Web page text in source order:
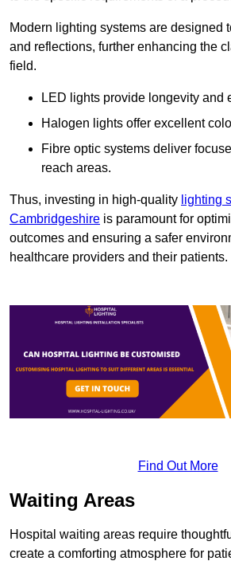
Modern lighting systems are designed
and reflections, further enhancing the
field.
LED lights provide longevity and
Halogen lights offer excellent
Fibre optic systems deliver
reach areas.
Thus, investing in high-quality lighting
Cambridgeshire is paramount for
outcomes and ensuring a safer
healthcare providers and their patients.
Find Out More
Waiting Areas
Hospital waiting areas require
create a comforting atmosphere for